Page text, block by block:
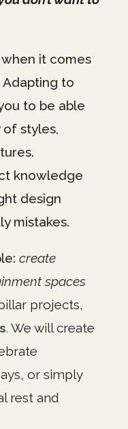
it comes
to
to be able
styles,
knowledge
design
mistakes.
create
spaces
projects,
. We will create
or simply
rest and